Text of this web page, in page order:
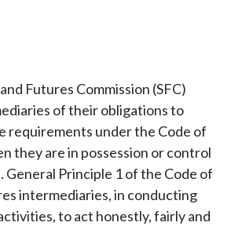
Futures Commission (SFC)
of their obligations to
requirements under the Code of
they are in possession or control
General Principle 1 of the Code of
intermediaries, in conducting
to act honestly, fairly and